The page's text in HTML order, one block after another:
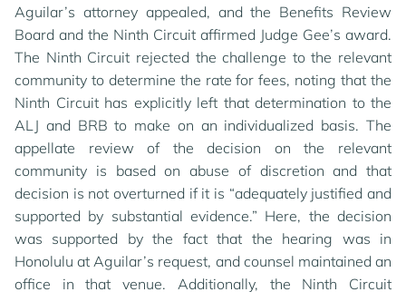
Aguilar’s attorney appealed, and the Benefits Review
Board and the Ninth Circuit affirmed Judge Gee’s award.
The Ninth Circuit rejected the challenge to the relevant
community to determine the rate for fees, noting that the
Ninth Circuit has explicitly left that determination to the
ALJ and BRB to make on an individualized basis. The
appellate review of the decision on the relevant
community is based on abuse of discretion and that
decision is not overturned if it is “adequately justified and
supported by substantial evidence.” Here, the decision
was supported by the fact that the hearing was in
Honolulu at Aguilar’s request, and counsel maintained an
office in that venue. Additionally, the Ninth Circuit